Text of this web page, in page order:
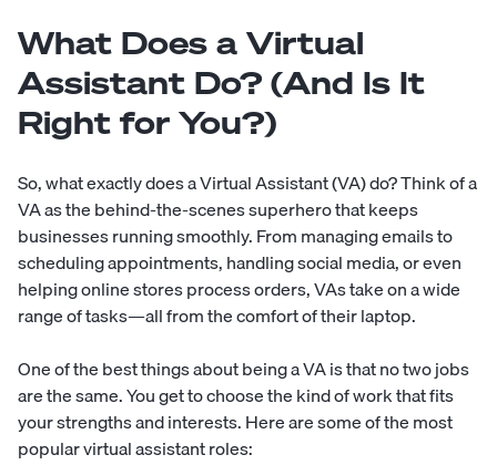
What Does a Virtual
Assistant Do? (And Is It
Right for You?)
So, what exactly does a Virtual Assistant (VA) do? Think of a
VA as the behind-the-scenes superhero that keeps
businesses running smoothly. From managing emails to
scheduling appointments, handling social media, or even
helping online stores process orders, VAs take on a wide
range of tasks—all from the comfort of their laptop.
One of the best things about being a VA is that no two jobs
are the same. You get to choose the kind of work that fits
your strengths and interests. Here are some of the most
popular virtual assistant roles: